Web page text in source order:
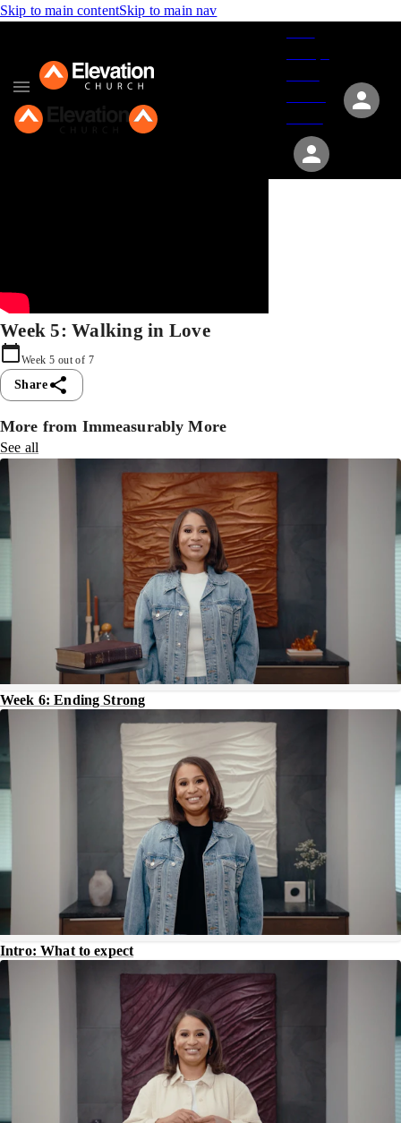
Skip to main contentSkip to main nav
Week 5: Walking in Love
Week 5 out of 7
Share
More from Immeasurably More
See all
Week 6: Ending Strong
Intro: What to expect